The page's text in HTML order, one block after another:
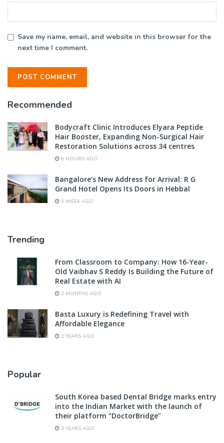
Save my name, email, and website in this browser for the
next time I comment.
Recommended
Bodycraft Clinic Introduces Elyara Peptide
Hair Booster, Expanding Non-Surgical Hair
Restoration Solutions across 34 centres
8 HOURS AGO
Bangalore’s New Address for Arrival: R G
Grand Hotel Opens Its Doors in Hebbal
1 WEEK AGO
Trending
From Classroom to Company: How 16-Year-
Old Vaibhav S Reddy Is Building the Future of
Real Estate with AI
2 MONTHS AGO
Basta Luxury is Redefining Travel with
Affordable Elegance
2 YEARS AGO
Popular
South Korea based Dental Bridge marks entry
into the Indian Market with the launch of
their platform “DoctorBridge”
3 YEARS AGO